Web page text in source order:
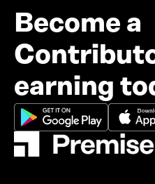
Become a
earning